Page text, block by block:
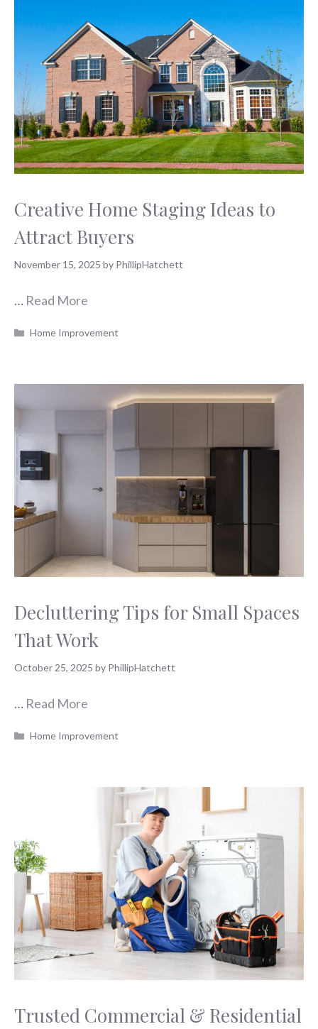
Creative Home Staging Ideas to
Attract Buyers
November 15, 2025 by PhillipHatchett
… Read More
Categories
Home Improvement
Decluttering Tips for Small Spaces
That Work
October 25, 2025 by PhillipHatchett
… Read More
Categories
Home Improvement
Trusted Commercial & Residential